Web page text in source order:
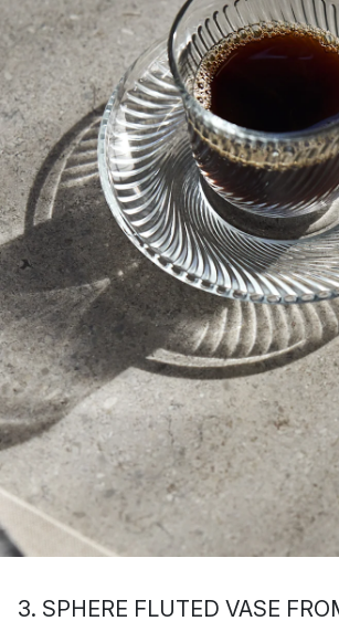
3. SPHERE FLUTED VASE